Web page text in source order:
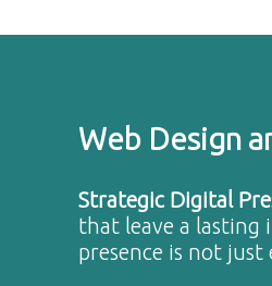
Web Design
Strategic Digital
that leave a lasting
presence is not